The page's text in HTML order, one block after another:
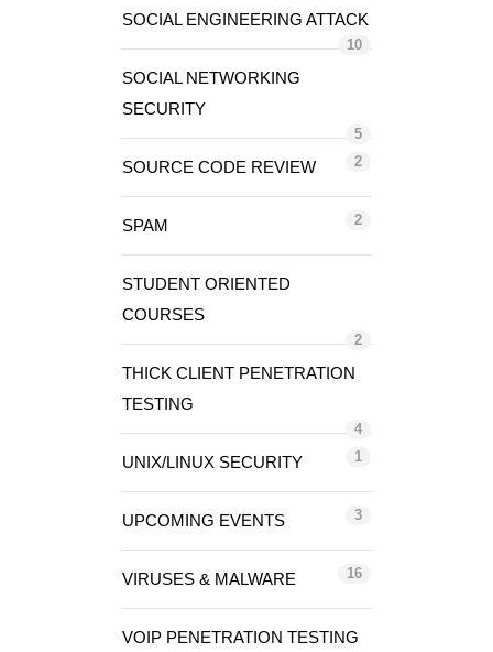
SOCIAL ENGINEERING ATTACK
10
SOCIAL NETWORKING
SECURITY
5
SOURCE CODE REVIEW 2
SPAM 2
STUDENT ORIENTED
COURSES
2
THICK CLIENT PENETRATION
TESTING
4
UNIX/LINUX SECURITY 1
UPCOMING EVENTS 3
VIRUSES & MALWARE 16
VOIP PENETRATION TESTING